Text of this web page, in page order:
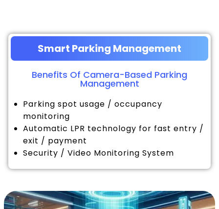
Smart Parking Management
Benefits Of Camera-Based Parking
Management
Parking spot usage / occupancy
monitoring
Automatic LPR technology for fast entry /
exit / payment
Security / Video Monitoring System